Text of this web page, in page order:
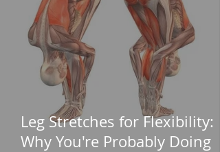
Leg Stretches for Flexibility:
Why You're Probably Doing